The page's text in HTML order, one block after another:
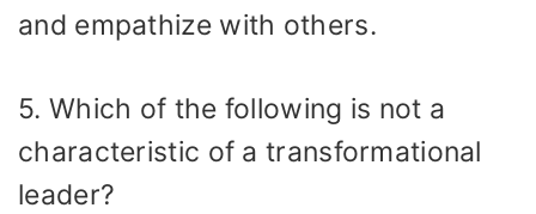
and empathize with others.
5. Which of the following is not a
characteristic of a transformational
leader?